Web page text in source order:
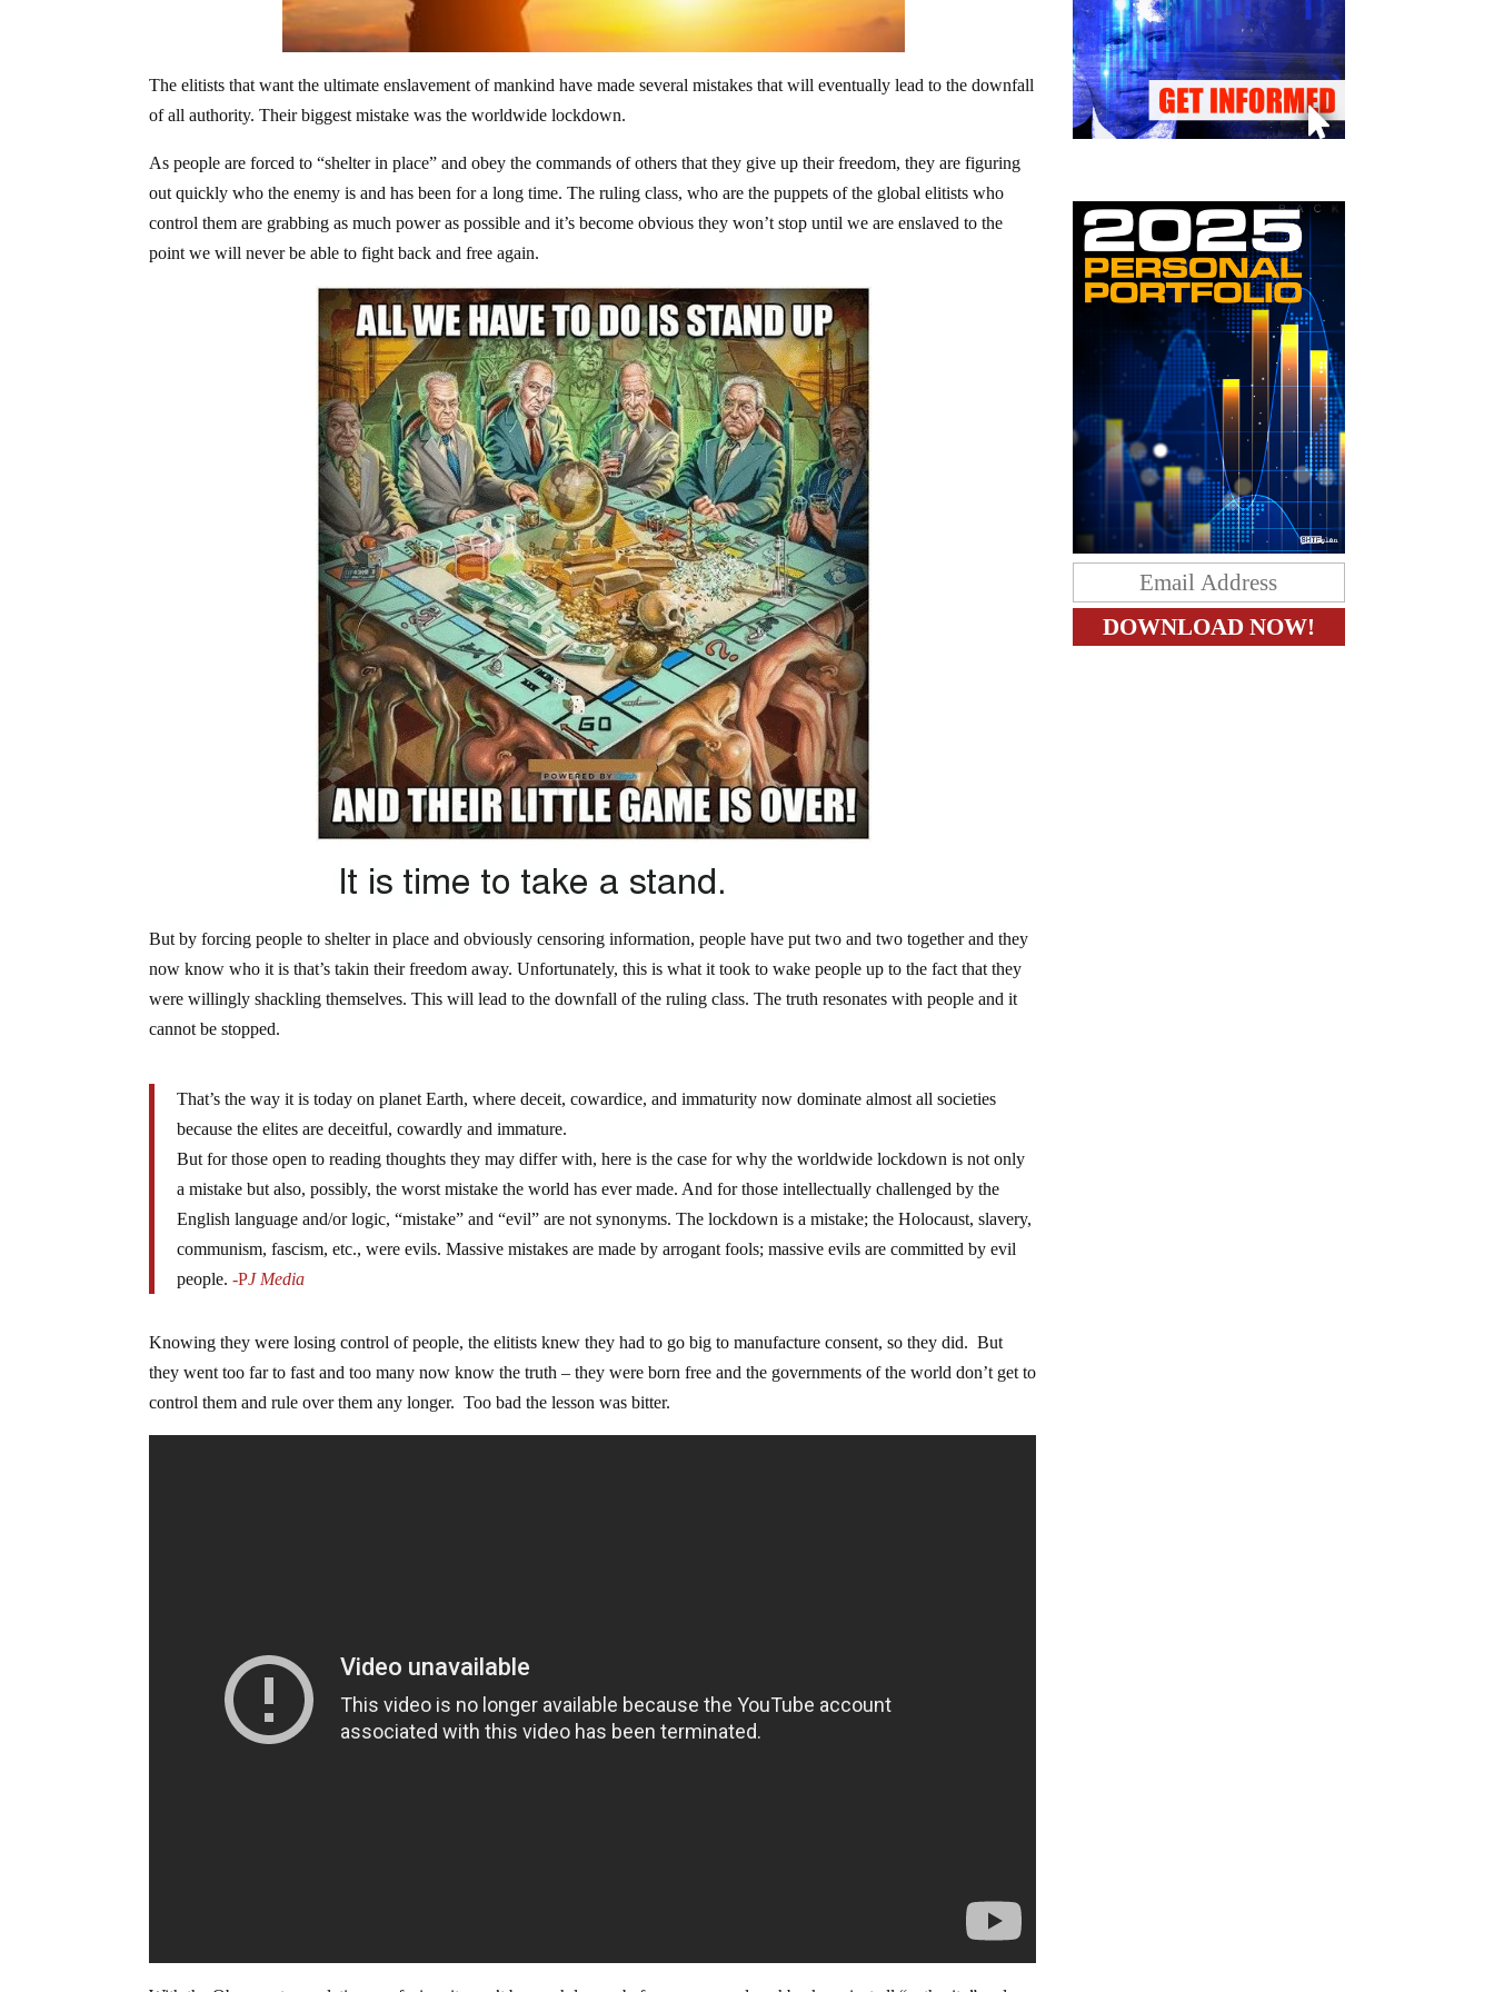
The elitists that want the ultimate enslavement of mankind have made several mistakes that will eventually lead to the downfall
of all authority. Their biggest mistake was the worldwide lockdown.
As people are forced to “shelter in place” and obey the commands of others that they give up their freedom, they are figuring
out quickly who the enemy is and has been for a long time. The ruling class, who are the puppets of the global elitists who
control them are grabbing as much power as possible and it’s become obvious they won’t stop until we are enslaved to the
point we will never be able to fight back and free again.
But by forcing people to shelter in place and obviously censoring information, people have put two and two together and they
now know who it is that’s takin their freedom away. Unfortunately, this is what it took to wake people up to the fact that they
were willingly shackling themselves. This will lead to the downfall of the ruling class. The truth resonates with people and it
cannot be stopped.
That’s the way it is today on planet Earth, where deceit, cowardice, and immaturity now dominate almost all societies
because the elites are deceitful, cowardly and immature.
But for those open to reading thoughts they may differ with, here is the case for why the worldwide lockdown is not only
a mistake but also, possibly, the worst mistake the world has ever made. And for those intellectually challenged by the
English language and/or logic, “mistake” and “evil” are not synonyms. The lockdown is a mistake; the Holocaust, slavery,
communism, fascism, etc., were evils. Massive mistakes are made by arrogant fools; massive evils are committed by evil
people.-PJ Media
Knowing they were losing control of people, the elitists knew they had to go big to manufacture consent, so they did. But
they went too far to fast and too many now know the truth – they were born free and the governments of the world don’t get to
control them and rule over them any longer. Too bad the lesson was bitter.